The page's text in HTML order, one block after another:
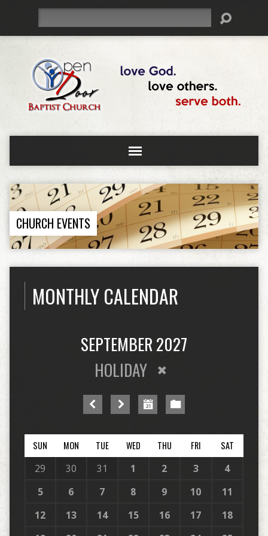
CHURCH EVENTS
MONTHLY CALENDAR
SEPTEMBER 2027
HOLIDAY
SUN MON TUE WED THU FRI SAT
29 30 31 1 2 3
4
5
6 7 8 9 10
11
12
13 14 15 16 17
18